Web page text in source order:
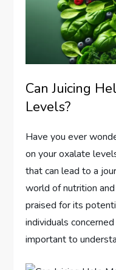
Can Juicing
Levels?
Have you ever
on your oxalate
that can lead to a
world of nutrition and
praised for its
individuals
important to